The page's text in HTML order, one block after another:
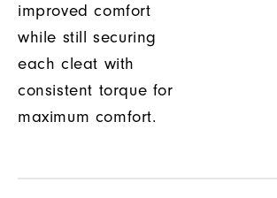
improved comfort
while still securing
each cleat with
consistent torque for
maximum comfort.